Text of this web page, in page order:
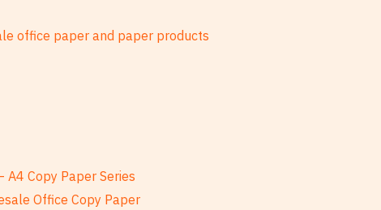
A4 Copy Paper Series
Office Copy Paper